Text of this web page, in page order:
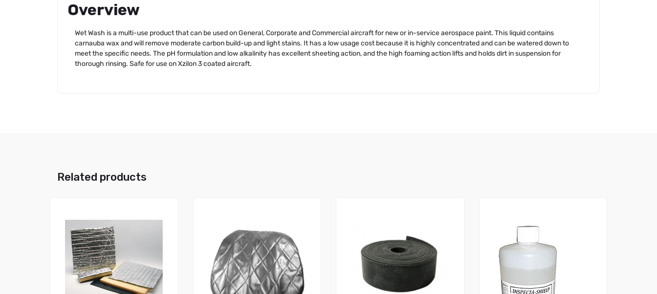
Overview
Wet Wash is a multi-use product that can be used on General, Corporate and Commercial aircraft for new or in-service aerospace paint. This liquid contains
carnauba wax and will remove moderate carbon build-up and light stains. It has a low usage cost because it is highly concentrated and can be watered down to
meet the specific needs. The pH formulation and low alkalinity has excellent sheeting action, and the high foaming action lifts and holds dirt in suspension for
thorough rinsing. Safe for use on Xzilon 3 coated aircraft.
Related products